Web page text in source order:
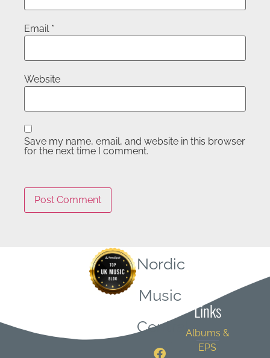
Email *
Website
Save my name, email, and website in this browser
for the next time I comment.
Nordic
Music
Central
Links
Albums &
EPS